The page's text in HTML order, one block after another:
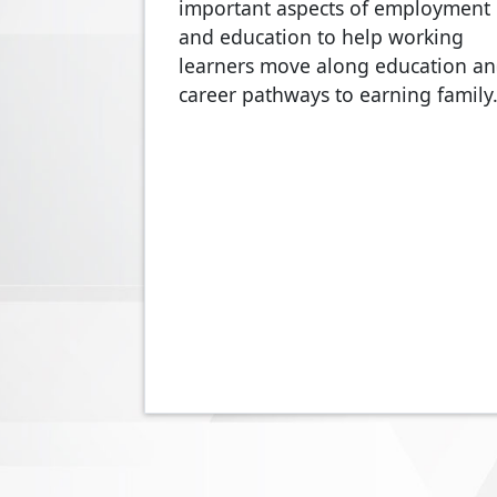
important aspects of employment
and education to help working
learners move along education
career pathways to earning